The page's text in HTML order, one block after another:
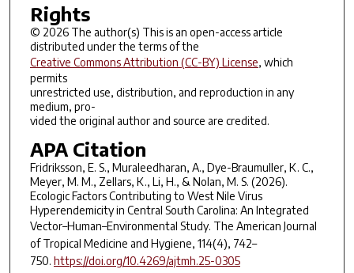
Rights
© 2026 The author(s) This is an open-access article
distributed under the terms of the
Creative Commons Attribution (CC-BY) License, which
permits
unrestricted use, distribution, and reproduction in any
medium, pro-
vided the original author and source are credited.
APA Citation
Fridriksson, E. S., Muraleedharan, A., Dye-Braumuller, K. C.,
Meyer, M. M., Zellars, K., Li, H., & Nolan, M. S. (2026).
Ecologic Factors Contributing to West Nile Virus
Hyperendemicity in Central South Carolina: An Integrated
Vector–Human–Environmental Study. The American Journal
of Tropical Medicine and Hygiene, 114(4), 742–
750. https://doi.org/10.4269/ajtmh.25-0305